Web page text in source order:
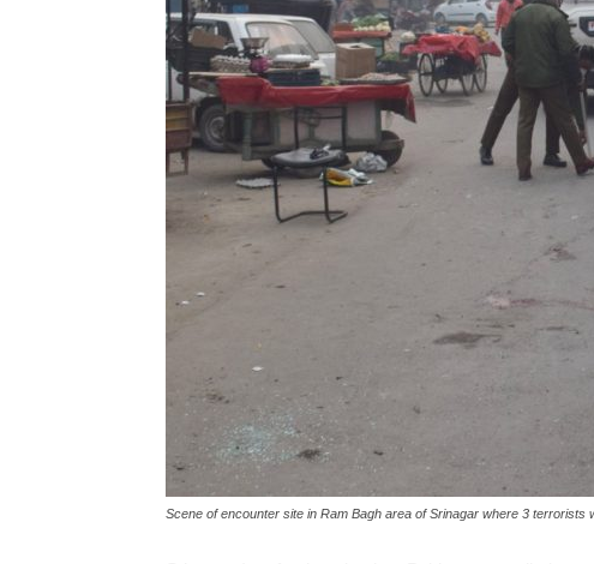
Scene of encounter site in Ram Bagh area of Srinagar where 3 terrorists